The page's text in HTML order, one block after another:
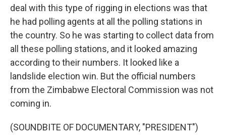
deal with this type of rigging in elections was that
he had polling agents at all the polling stations in
the country. So he was starting to collect data from
all these polling stations, and it looked amazing
according to their numbers. It looked like a
landslide election win. But the official numbers
from the Zimbabwe Electoral Commission was not
coming in.
(SOUNDBITE OF DOCUMENTARY, "PRESIDENT")